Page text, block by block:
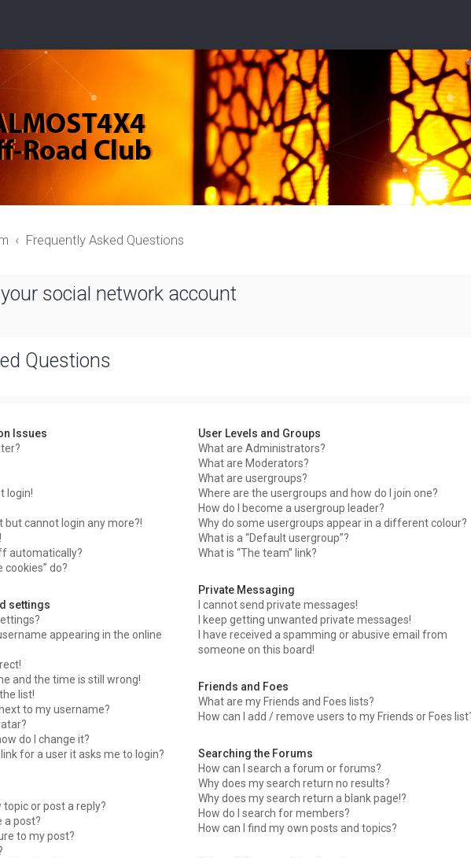
Frequently Asked Questions
social network account
Questions
Issues
login!
but cannot login any more?!
automatically?
cookies” do?
settings
appearing in the online
and the time is still wrong!
list!
to my username?
do I change it?
for a user it asks me to login?
topic or post a reply?
a post?
to my post?
User Levels and Groups
What are Administrators?
What are Moderators?
What are usergroups?
Where are the usergroups and how do I join one?
How do I become a usergroup leader?
Why do some usergroups appear in a different colour?
What is a “Default usergroup”?
What is “The team” link?
Private Messaging
I cannot send private messages!
I keep getting unwanted private messages!
I have received a spamming or abusive email from
someone on this board!
Friends and Foes
What are my Friends and Foes lists?
How can I add / remove users to my Friends or Foes
Searching the Forums
How can I search a forum or forums?
Why does my search return no results?
Why does my search return a blank page!?
How do I search for members?
How can I find my own posts and topics?